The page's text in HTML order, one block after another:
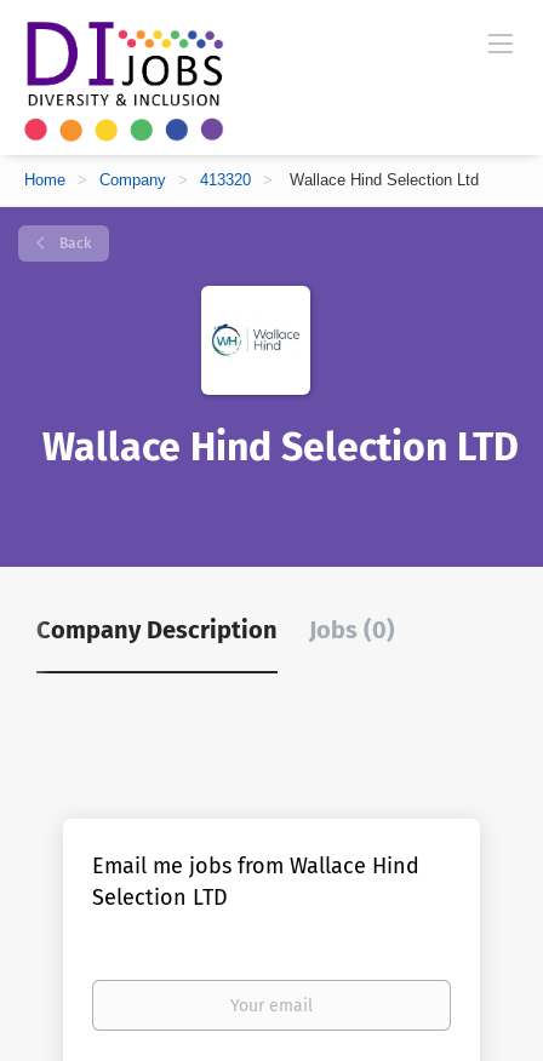
Home > Company > 413320 > Wallace Hind Selection Ltd
Back
Wallace Hind Selection LTD
Company Description Jobs (0)
Email me jobs from Wallace Hind
Selection LTD
Your